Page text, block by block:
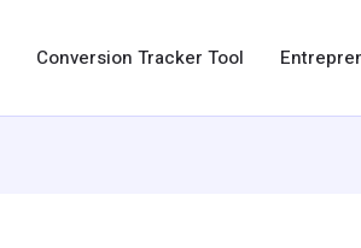
Conversion Tracker Tool